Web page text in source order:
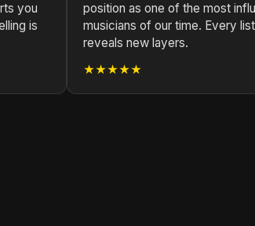
you
is
position as one of the most
musicians of our time. Every
reveals new layers.
★★★★★